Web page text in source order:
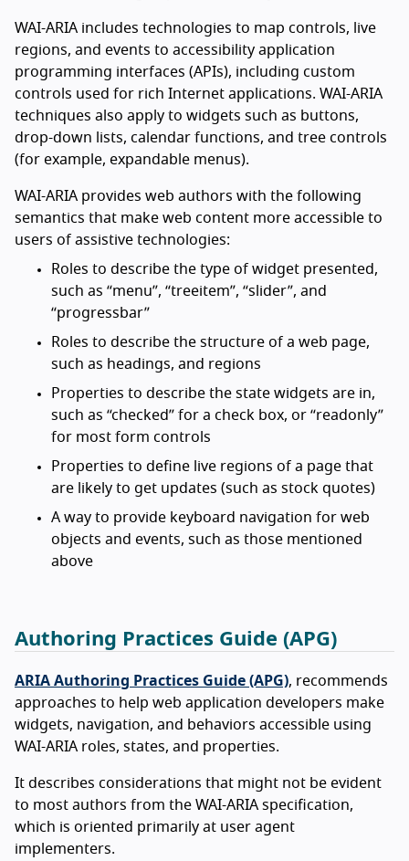
WAI-ARIA includes technologies to map controls, live
regions, and events to accessibility application
programming interfaces (APIs), including custom
controls used for rich Internet applications. WAI-ARIA
techniques also apply to widgets such as buttons,
drop-down lists, calendar functions, and tree controls
(for example, expandable menus).
WAI-ARIA provides web authors with the following
semantics that make web content more accessible to
users of assistive technologies:
Roles to describe the type of widget presented,
such as “menu”, “treeitem”, “slider”, and
“progressbar”
Roles to describe the structure of a web page,
such as headings, and regions
Properties to describe the state widgets are in,
such as “checked” for a check box, or “readonly”
for most form controls
Properties to define live regions of a page that
are likely to get updates (such as stock quotes)
A way to provide keyboard navigation for web
objects and events, such as those mentioned
above
Authoring Practices Guide (APG)
ARIA Authoring Practices Guide (APG), recommends
approaches to help web application developers make
widgets, navigation, and behaviors accessible using
WAI-ARIA roles, states, and properties.
It describes considerations that might not be evident
to most authors from the WAI-ARIA specification,
which is oriented primarily at user agent
implementers.